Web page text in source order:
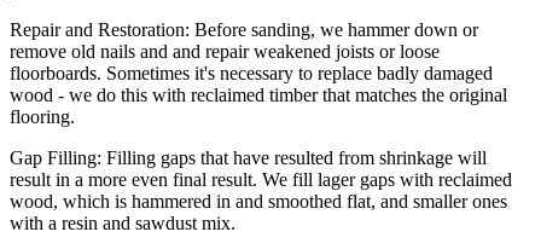
Repair and Restoration: Before sanding, we hammer down or
remove old nails and and repair weakened joists or loose
floorboards. Sometimes it's necessary to replace badly damaged
wood - we do this with reclaimed timber that matches the original
flooring.
Gap Filling: Filling gaps that have resulted from shrinkage will
result in a more even final result. We fill lager gaps with reclaimed
wood, which is hammered in and smoothed flat, and smaller ones
with a resin and sawdust mix.